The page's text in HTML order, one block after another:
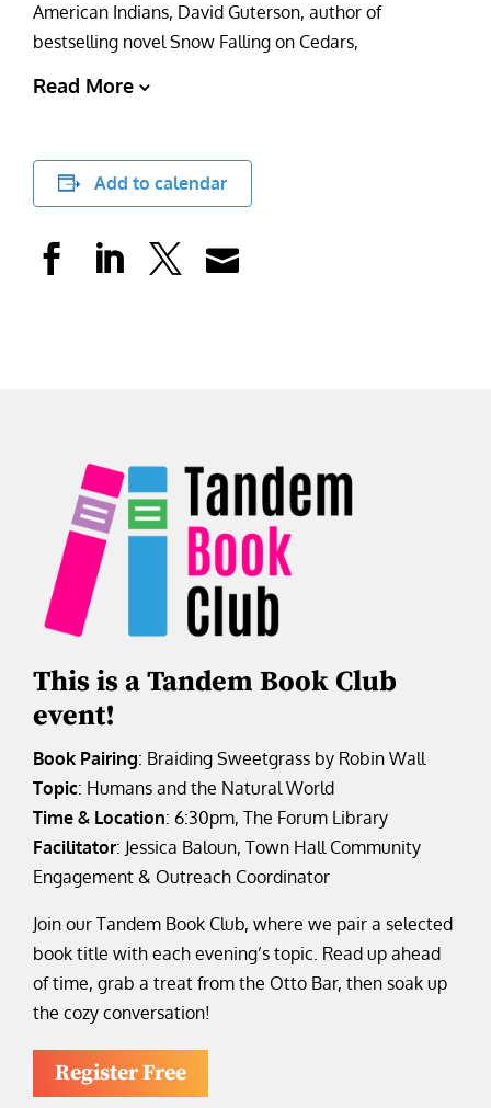
American Indians, David Guterson, author of
bestselling novel Snow Falling on Cedars,
Read More
Add to calendar
This is a Tandem Book Club
event!
Book Pairing: Braiding Sweetgrass by Robin Wall
Topic: Humans and the Natural World
Time & Location: 6:30pm, The Forum Library
Facilitator: Jessica Baloun, Town Hall Community
Engagement & Outreach Coordinator
Join our Tandem Book Club, where we pair a selected
book title with each evening’s topic. Read up ahead
of time, grab a treat from the Otto Bar, then soak up
the cozy conversation!
Register Free